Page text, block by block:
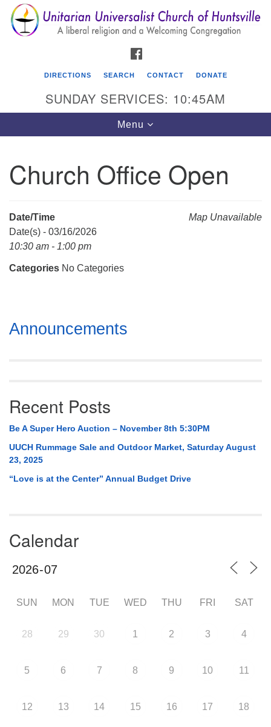
Search
for:
Search
Google
Map
Unitarian Universalist Church of Huntsville
(256) 534-0508
DIRECTIONS SEARCH CONTACT DONATE
SUNDAY SERVICES: 10:45AM
Toggle
navigation
Menu
Church Office Open
Map Unavailable
Date/Time
Date(s) - 03/16/2026
10:30 am - 1:00 pm
Categories No Categories
Section
Navigation
Announcements
Recent Posts
Be A Super Hero Auction – November 8th 5:30PM
UUCH Rummage Sale and Outdoor Market, Saturday August
23, 2025
“Love is at the Center” Annual Budget Drive
Calendar
SUN MON TUE WED THU FRI SAT
28 29 30 1 2 3 4
5 6 7 8 9 10 11
12 13 14 15 16 17 18